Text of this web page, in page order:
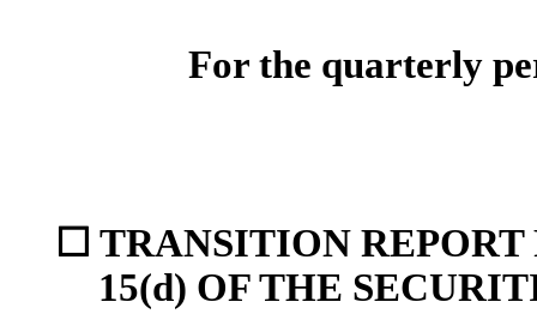
For the quarterly
☐ TRANSITION REPORT
15(d) OF THE